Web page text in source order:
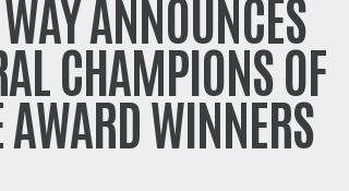
ANNOUNCES
CHAMPIONS OF
AWARD WINNERS